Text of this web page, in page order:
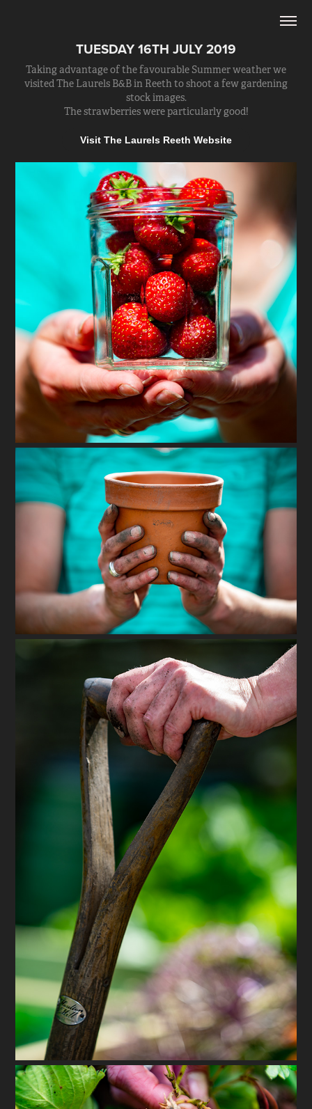
TUESDAY 16TH JULY 2019
Taking advantage of the favourable Summer weather we
visited The Laurels B&B in Reeth to shoot a few gardening
stock images.
The strawberries were particularly good!
Visit The Laurels Reeth Website